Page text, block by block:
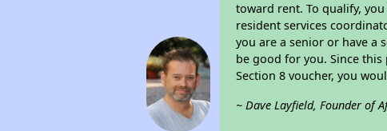
toward rent. To qualify,
resident services
you are a senior or have a
be good for you. Since
Section 8 voucher, you
~ Dave Layfield, Founder of